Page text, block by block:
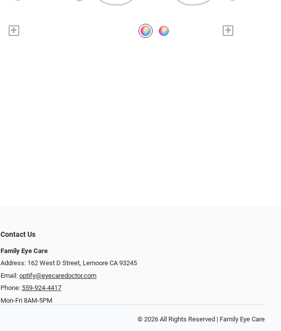
+ +
Contact Us
Family Eye Care
Address: 162 West D Street, Lemoore CA 93245
Email: optify@eyecaredoctor.com
Phone: 559-924-4417
Mon-Fri 8AM-5PM
© 2026 All Rights Reserved | Family Eye Care